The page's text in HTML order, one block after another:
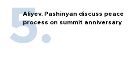
Aliyev, Pashinyan discuss peace
process on summit anniversary